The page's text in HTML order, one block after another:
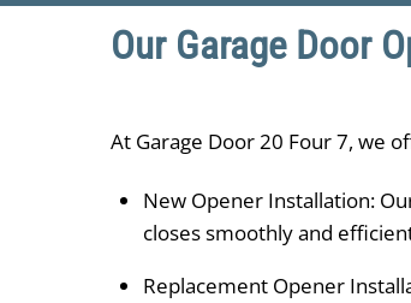
Our Garage Door
At ​Garage Door 20 Four 7, we
New Opener Installation:
closes smoothly and
Replacement Opener